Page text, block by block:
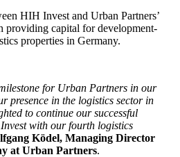
HIH Invest and Urban Partners’
providing capital for development-
properties in Germany.
for Urban Partners in our
presence in the logistics sector in
to continue our successful
with our fourth logistics
Ködel, Managing Director
at Urban Partners.